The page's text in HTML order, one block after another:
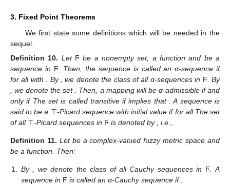
3. Fixed Point Theorems
We first state some definitions which will be needed in the
sequel.
Definition 10. LetϜbe a nonempty set, a function and be a
sequence in Ϝ . Then, the sequence is called an α-sequence if
for all with . By , we denote the class of all α-sequences in Ϝ . By
, we denote the set
. Then, a mapping will be α-admissible if and
only if The setis called transitive ifimplies that . A sequenceis
said to be a ⊤-Picard sequence with initial valueif for all The set
of all ⊤-Picard sequences in Ϝ is denoted by , i.e.,
Definition 11. Let be a complex-valued fuzzy metric space and
be a function. Then:
1. By, we denote the class of all Cauchy sequences in Ϝ. A
sequence in Ϝ is called an α-Cauchy sequence if.